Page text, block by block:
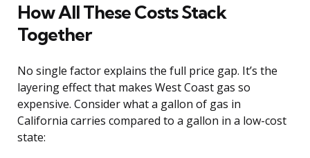
How All These Costs Stack
Together
No single factor explains the full price gap. It’s the
layering effect that makes West Coast gas so
expensive. Consider what a gallon of gas in
California carries compared to a gallon in a low-cost
state: